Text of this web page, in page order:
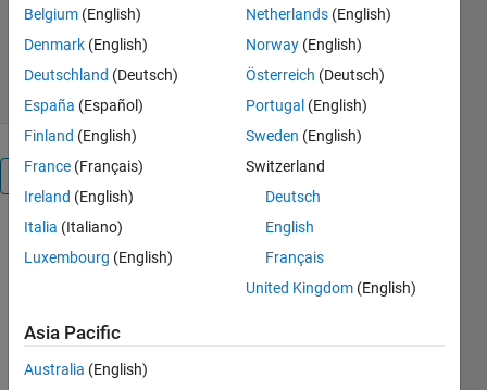
Version 3.0.3(11.4 MB)
953 Downloads
3 Aug 2026
Overview
Regression
or
Belgium (English)
Denmark (English)
Deutschland (Deutsch)
España (Español)
Finland (English)
France (Français)
Ireland (English)
Italia (Italiano)
Luxembourg (English)
Netherlands (English)
Norway (English)
Österreich (Deutsch)
Portugal (English)
Sweden (English)
Switzerland
Deutsch
English
Français
United Kingdom (English)
Asia Pacific
Australia (English)